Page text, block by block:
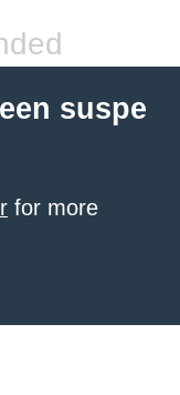
suspe
for more